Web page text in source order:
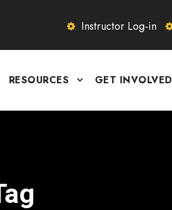
Instructor Log-in
RESOURCES GET INVOLVED